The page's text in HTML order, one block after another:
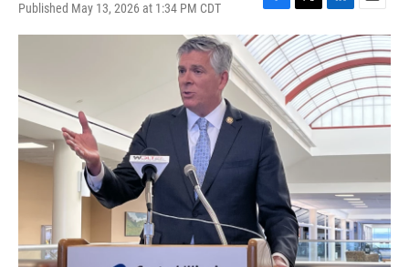
Published May 13, 2026 at 1:34 PM CDT
F
a
c
e
b
o
o
k
T
w
i
t
t
e
r
L
i
n
k
e
d
I
n
E
m
a
i
l